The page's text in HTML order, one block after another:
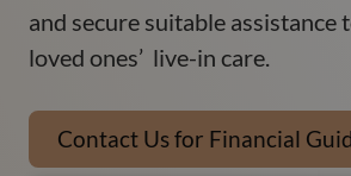
and secure suitable assistance
loved ones’ live-in care.
Contact Us for Financial